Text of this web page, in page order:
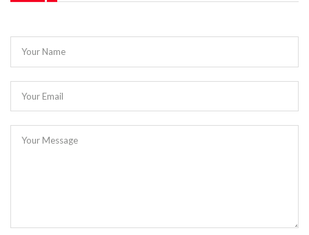
Your Name
Your Email
Your Message